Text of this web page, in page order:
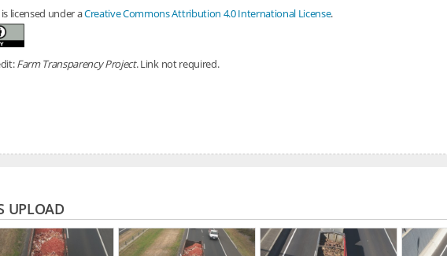
licensed under aCreative Commons Attribution 4.0 International License.
Farm Transparency Project. Link not required.
UPLOAD